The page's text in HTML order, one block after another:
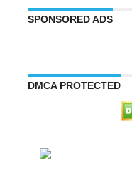
SPONSORED ADS
DMCA PROTECTED